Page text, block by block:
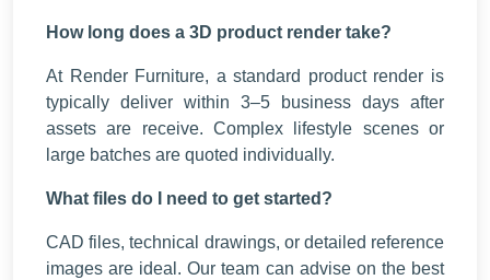
How long does a 3D product render take?
At Render Furniture, a standard product render is
typically deliver within 3–5 business days after
assets are receive. Complex lifestyle scenes or
large batches are quoted individually.
What files do I need to get started?
CAD files, technical drawings, or detailed reference
images are ideal. Our team can advise on the best